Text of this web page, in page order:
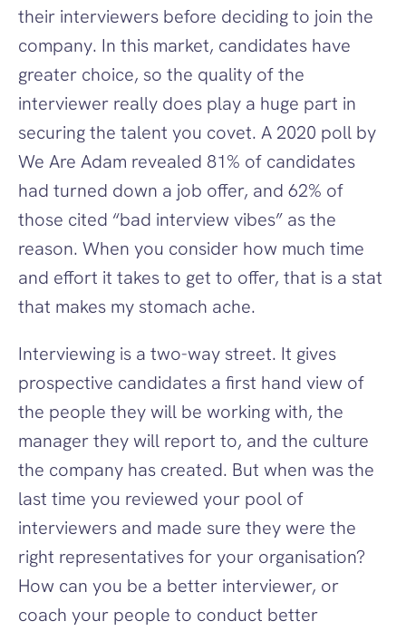
their interviewers before deciding to join the
company. In this market, candidates have
greater choice, so the quality of the
interviewer really does play a huge part in
securing the talent you covet. A 2020 poll by
We Are Adam revealed 81% of candidates
had turned down a job offer, and 62% of
those cited “bad interview vibes” as the
reason. When you consider how much time
and effort it takes to get to offer, that is a stat
that makes my stomach ache.
Interviewing is a two-way street. It gives
prospective candidates a first hand view of
the people they will be working with, the
manager they will report to, and the culture
the company has created. But when was the
last time you reviewed your pool of
interviewers and made sure they were the
right representatives for your organisation?
How can you be a better interviewer, or
coach your people to conduct better